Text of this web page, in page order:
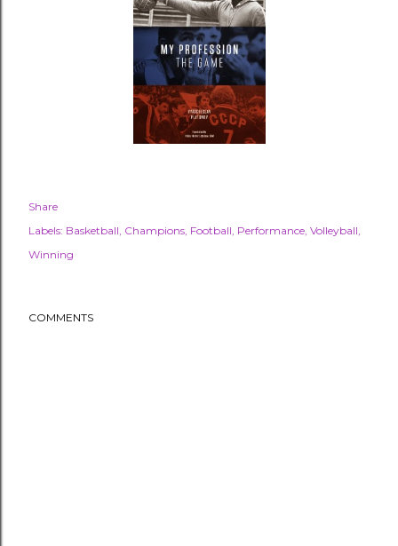
Share
Labels: Basketball Champions Football Performance Volleyball
Winning
COMMENTS